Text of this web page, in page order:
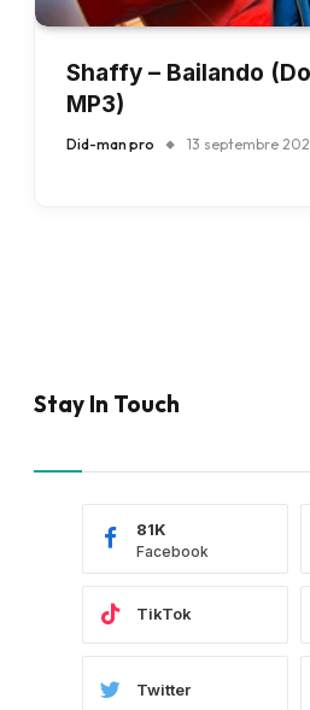
Shaffy – Bailando
MP3)
Did-man pro 13 septembre
Stay In Touch
Facebook
81K
TikTok
Twitter